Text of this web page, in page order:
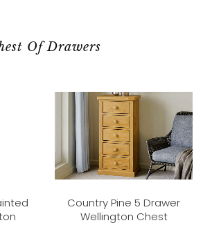
Of Drawers
Country Pine 5 Drawer
Wellington Chest